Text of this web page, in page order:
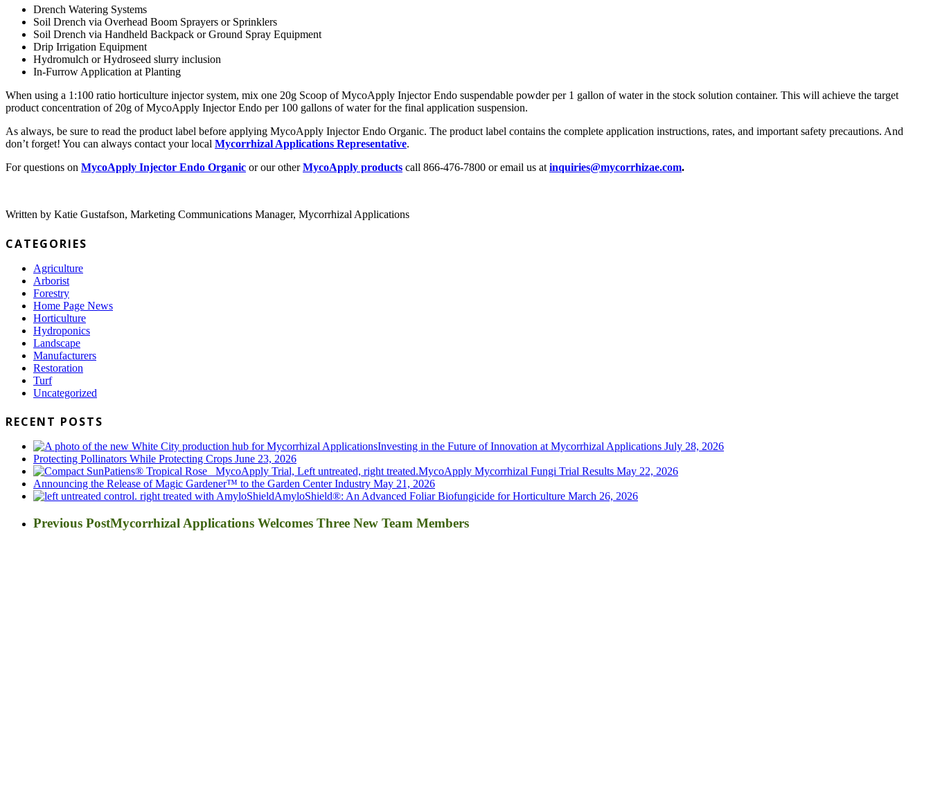
Drench Watering Systems
Soil Drench via Overhead Boom Sprayers or Sprinklers
Soil Drench via Handheld Backpack or Ground Spray Equipment
Drip Irrigation Equipment
Hydromulch or Hydroseed slurry inclusion
In-Furrow Application at Planting
When using a 1:100 ratio horticulture injector system, mix one 20g Scoop of MycoApply Injector Endo suspendable powder per 1 gallon of water in the stock solution container. This will achieve the target
product concentration of 20g of MycoApply Injector Endo per 100 gallons of water for the final application suspension.
As always, be sure to read the product label before applying MycoApply Injector Endo Organic. The product label contains the complete application instructions, rates, and important safety precautions. And
don’t forget! You can always contact your local Mycorrhizal Applications Representative.
For questions on MycoApply Injector Endo Organic or our otherMycoApply products call 866-476-7800 or email us at inquiries@mycorrhizae.com.
Written by Katie Gustafson, Marketing Communications Manager, Mycorrhizal Applications
CATEGORIES
Agriculture
Arborist
Forestry
Home Page News
Horticulture
Hydroponics
Landscape
Manufacturers
Restoration
Turf
Uncategorized
RECENT POSTS
Investing in the Future of Innovation at Mycorrhizal Applications July 28, 2026
Protecting Pollinators While Protecting Crops June 23, 2026
MycoApply Mycorrhizal Fungi Trial Results May 22, 2026
Announcing the Release of Magic Gardener™ to the Garden Center Industry May 21, 2026
AmyloShield®: An Advanced Foliar Biofungicide for Horticulture March 26, 2026
Previous PostMycorrhizal Applications Welcomes Three New Team Members